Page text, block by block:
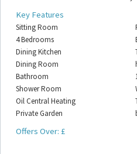
Key Features
Sitting Room
4 Bedrooms
Dining Kitchen
Dining Room
Bathroom
Shower Room
Oil Central Heating
Private Garden
Offers Over: £